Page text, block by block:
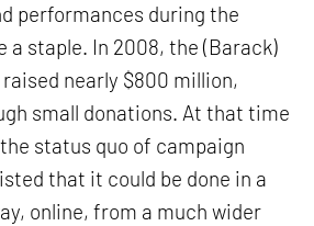
performances during the
a staple. In 2008, the (Barack)
nearly $800 million,
small donations. At that time
status quo of campaign
that it could be done in a
online, from a much wider